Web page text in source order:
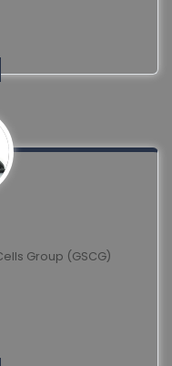
Group (GSCG)